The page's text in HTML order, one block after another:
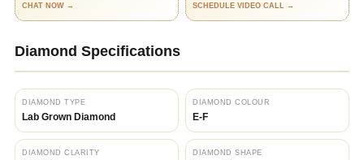
CHAT NOW → SCHEDULE VIDEO CALL →
Diamond Specifications
DIAMOND TYPE
Lab Grown Diamond
DIAMOND COLOUR
E-F
DIAMOND CLARITY DIAMOND SHAPE